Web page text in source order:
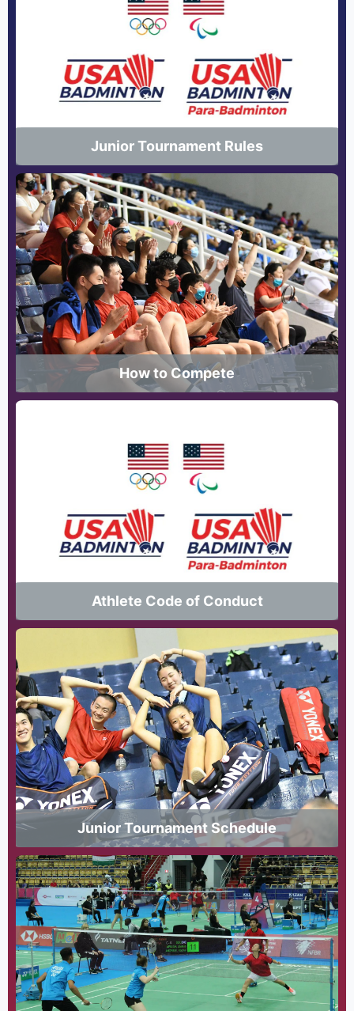
Junior Tournament Rules
How to Compete
Athlete Code of Conduct
Junior Tournament Schedule